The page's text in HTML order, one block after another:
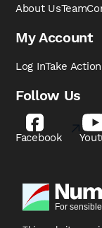
About UsTeam
My Account
Log InTake Action
Follow Us
Facebook